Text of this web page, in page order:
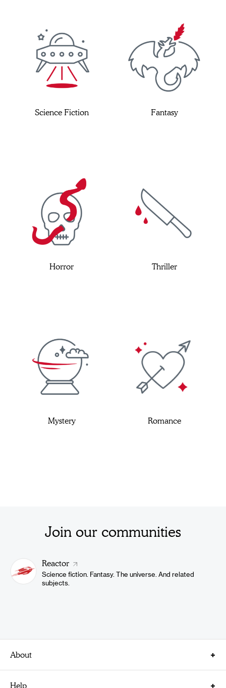
Science Fiction Fantasy
Horror Thriller
Mystery Romance
Join our communities
Reactor
Science fiction. Fantasy. The universe. And related
subjects.
About
About Us
Help